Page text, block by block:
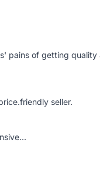
pains of getting quality
seller.